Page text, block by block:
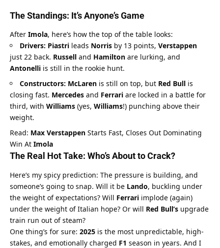
The Standings: It’s Anyone’s Game
After Imola, here’s how the top of the table looks:
Drivers: Piastri leads Norris by 13 points, Verstappen
just 22 back. Russell and Hamilton
Antonelli is still in the rookie hunt.
Constructors: McLaren is still on top, but Red Bull is
closing fast. Mercedes and Ferrari are locked in a battle for
third, with Williams (yes, Williams!) punching above their
weight.
Read: Max Verstappen Starts Fast, Closes Out Dominating
Win At Imola
The Real Hot Take: Who’s About to Crack?
Here’s my spicy prediction: The pressure is building, and
someone’s going to snap. Will it be Lando, buckling under
the weight of expectations? Will Ferrari implode (again)
under the weight of Italian hope? Or will Red Bull’s upgrade
train run out of steam?
One thing’s for sure: 2025 is the most unpredictable, high-
stakes, and emotionally charged F1 season in years. And I